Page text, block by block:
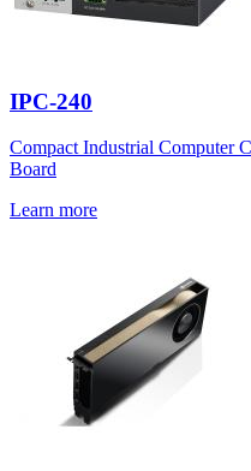
IPC-240
Compact Industrial Computer
Board
Learn more